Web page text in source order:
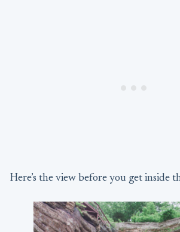
Here’s the view before you get inside